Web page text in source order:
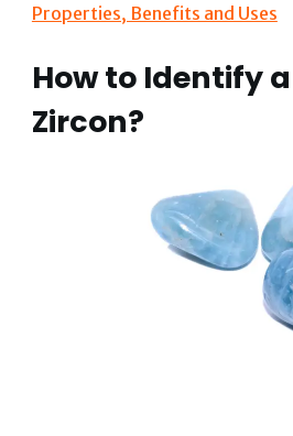
Properties, Benefits and Uses
How to Identify
Zircon?